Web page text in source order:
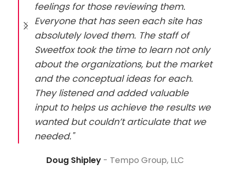
feelings for those reviewing them.
Everyone that has seen each site has
absolutely loved them. The staff of
Sweetfox took the time to learn not only
about the organizations, but the market
and the conceptual ideas for each.
They listened and added valuable
input to helps us achieve the results we
wanted but couldn’t articulate that we
needed."
Doug Shipley Tempo Group, LLC